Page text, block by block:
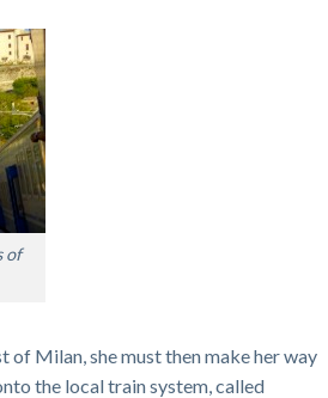
of
Milan, she must then make her way
the local train system, called